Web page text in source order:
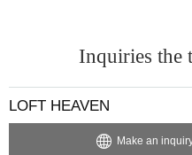
Inquiries the
LOFT HEAVEN
Make an